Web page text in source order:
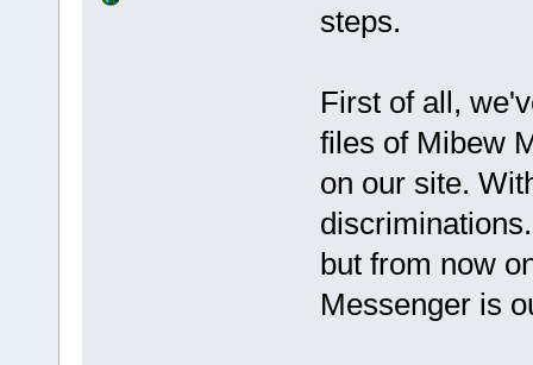
steps.
First of all,
files of Mibew
on our site.
but from now
Messenger is